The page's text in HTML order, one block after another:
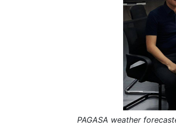
PAGASA weather